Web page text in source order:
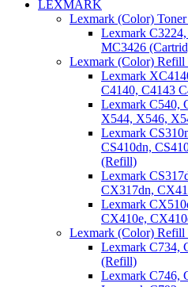
LEXMARK
Lexmark (Color)
Lexmark
MC3426
Lexmark (Color) Refill
Lexmark
C4140, C4143
Lexmark C540,
X544, X546,
Lexmark
CS410dn,
(Refill)
Lexmark
CX317dn,
Lexmark
CX410e,
Lexmark (Color) Refill
Lexmark C734,
(Refill)
Lexmark C746,